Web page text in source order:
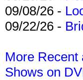
09/08/26 -
09/22/26 -
More
Shows on